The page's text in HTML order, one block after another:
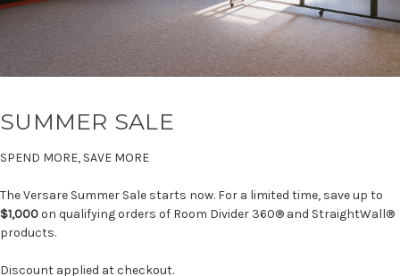
SUMMER SALE
SPEND MORE, SAVE MORE
The Versare Summer Sale starts now. For a limited time, save up to
$1,000on qualifying orders of Room Divider 360® and StraightWall®
products.
Discount applied at checkout.